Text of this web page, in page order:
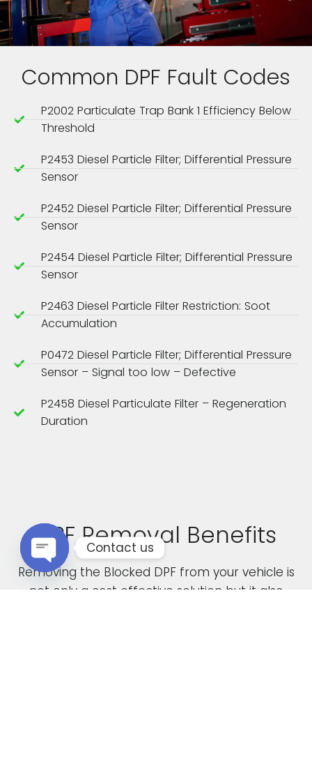
Common DPF Fault Codes
P2002 Particulate Trap Bank 1 Efficiency Below
Threshold
P2453 Diesel Particle Filter; Differential Pressure
Sensor
P2452 Diesel Particle Filter; Differential Pressure
Sensor
P2454 Diesel Particle Filter; Differential Pressure
Sensor
P2463 Diesel Particle Filter Restriction: Soot
Accumulation
P0472 Diesel Particle Filter; Differential Pressure
Sensor – Signal too low – Defective
P2458 Diesel Particulate Filter – Regeneration
Duration
DPF Removal Benefits
Removing the Blocked DPF from your vehicle is
not only a cost effective solution but it also
Contact us
Open chaty